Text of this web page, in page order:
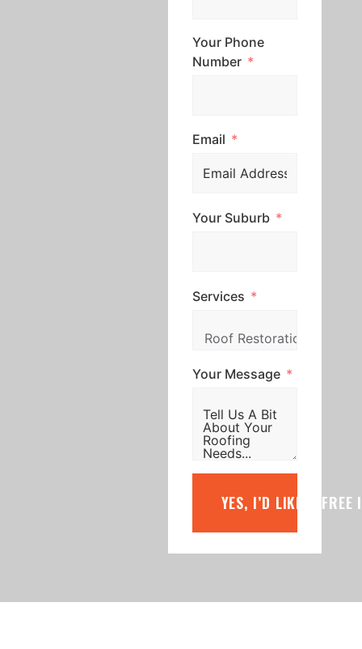
Your Phone
Number
Email
Your Suburb
Services
Your Message
YES, I’D LIKE A FREE